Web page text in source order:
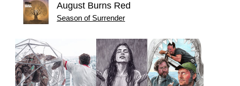
August Burns Red
Season of Surrender